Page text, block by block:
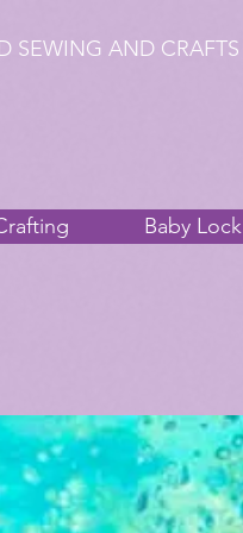
SEWING AND CRAFTS
Baby Lock